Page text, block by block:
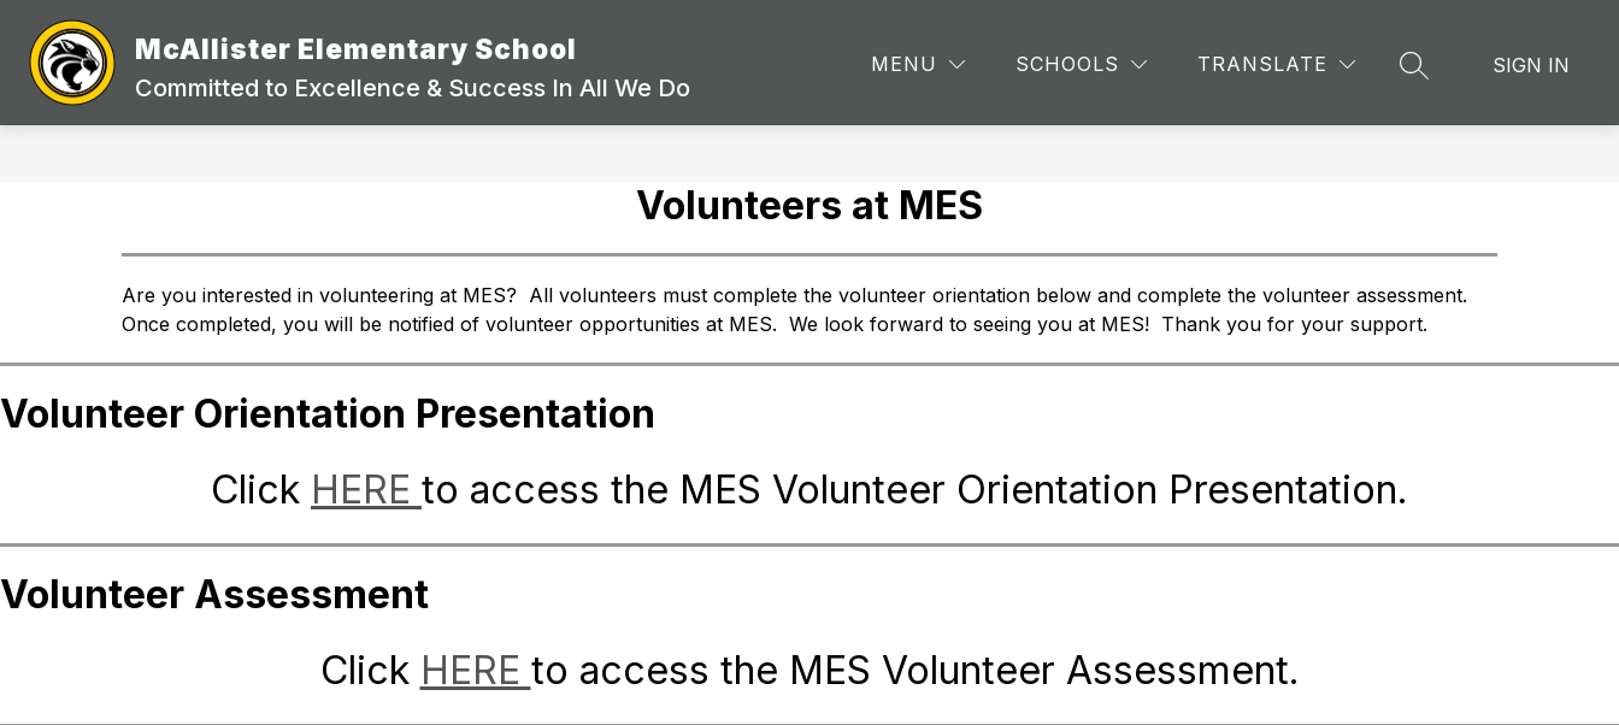
content
McAllister Elementary School
Committed to Excellence & Success In All We Do
MENU SCHOOLS TRANSLATE
SEARCH SITE
SIGN IN
STUDENTS & PARENTS
Show
submenu
Students
DEPARTMENTS
submenu
Departments
Show
Staff
SCHOOL INFORMATION
Show
School
EXTRACURRICULAR
Show
Extracurricular
GMAS
MORE
Show
Volunteers at MES
Are you interested in volunteering at MES?  All volunteers must complete the volunteer orientation below and complete the volunteer assessment.
Once completed, you will be notified of volunteer opportunities at MES.  We look forward to seeing you at MES!  Thank you for your support.
Volunteer Orientation Presentation
Click HERE to access the MES Volunteer Orientation Presentation.
Volunteer Assessment
Click HERE to access the MES Volunteer Assessment.